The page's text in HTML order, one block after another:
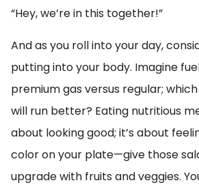
“Hey, we’re in this together!”
And as you roll into your day,
putting into your body. Imagine
premium gas versus regular;
will run better? Eating nutritious
about looking good; it’s about
color on your plate—give those
upgrade with fruits and veggies.